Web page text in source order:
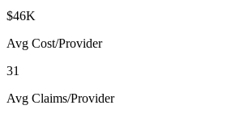
$46K
Avg Cost/Provider
31
Avg Claims/Provider